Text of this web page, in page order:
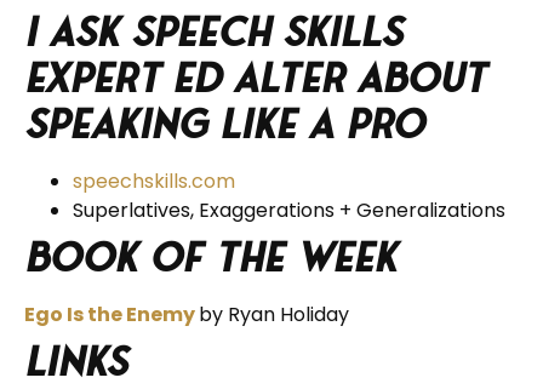
I ask Speech Skills
Expert Ed Alter about
Speaking Like a Pro
speechskills.com
Superlatives, Exaggerations + Generalizations
Book of the Week
Ego Is the Enemyby Ryan Holiday
Links